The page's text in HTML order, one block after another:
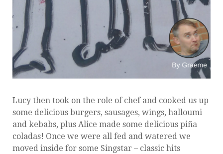
Lucy then took on the role of chef and cooked us up
some delicious burgers, sausages, wings, halloumi
and kebabs, plus Alice made some delicious piña
coladas! Once we were all fed and watered we
moved inside for some Singstar – classic hits